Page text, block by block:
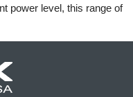
power level, this range of